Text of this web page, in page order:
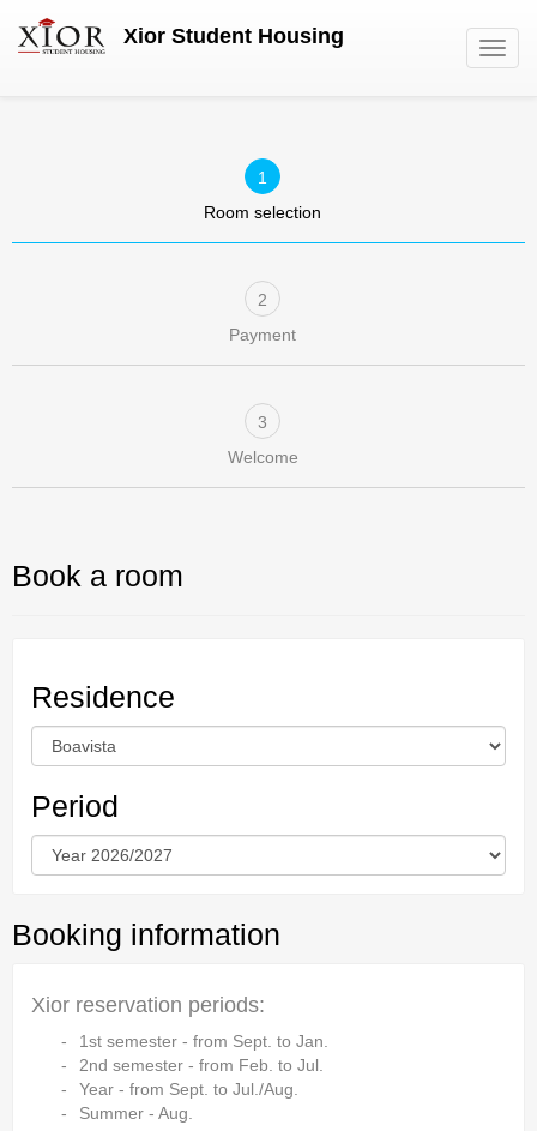
Xior Student Housing
Room selection
Payment
Welcome
Book a room
Residence
Period
Booking information
Xior reservation periods:
1st semester - from Sept. to Jan.
2nd semester - from Feb. to Jul.
Year - from Sept. to Jul./Aug.
Summer - Aug.